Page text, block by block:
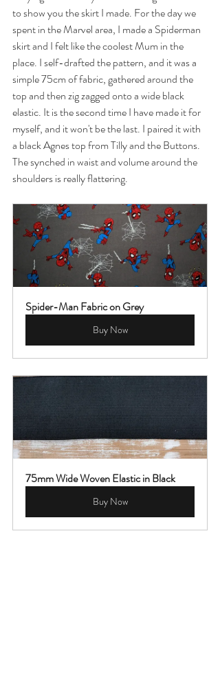
to show you the skirt I made. For the day we
spent in the Marvel area, I made a Spiderman
skirt and I felt like the coolest Mum in the
place. I self-drafted the pattern, and it was a
simple 75cm of fabric, gathered around the
top and then zig zagged onto a wide black
elastic. It is the second time I have made it for
myself, and it won't be the last. I paired it with
a black Agnes top from Tilly and the Buttons.
The synched in waist and volume around the
shoulders is really flattering.
Spider-Man Fabric on Grey
Buy Now
75mm Wide Woven Elastic in Black
Buy Now